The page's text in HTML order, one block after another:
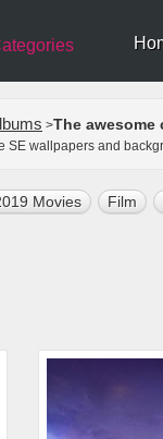
>The
SE wallpapers and
Movies Film